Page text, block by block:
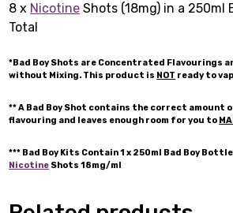
8 x Nicotine Shots (18mg) in a 250ml
Total
*Bad Boy Shots are Concentrated Flavourings
without Mixing. This product is NOT ready to
** A Bad Boy Shot contains the correct amount
flavouring and leaves enough room for you to
*** Bad Boy Kits Contain 1 x 250ml Bad Boy
Nicotine Shots 18mg/ml